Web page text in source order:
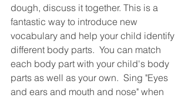
dough, discuss it together. This is a
fantastic way to introduce new
vocabulary and help your child identify
different body parts.  You can match
each body part with your child's body
parts as well as your own.  Sing "Eyes
and ears and mouth and nose" when